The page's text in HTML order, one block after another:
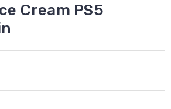
Cream PS5